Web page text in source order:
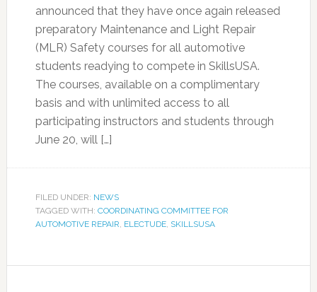
announced that they have once again released
preparatory Maintenance and Light Repair
(MLR) Safety courses for all automotive
students readying to compete in SkillsUSA.
The courses, available on a complimentary
basis and with unlimited access to all
participating instructors and students through
June 20, will […]
FILED UNDER: NEWS
TAGGED WITH: COORDINATING COMMITTEE FOR
AUTOMOTIVE REPAIR, ELECTUDE, SKILLSUSA